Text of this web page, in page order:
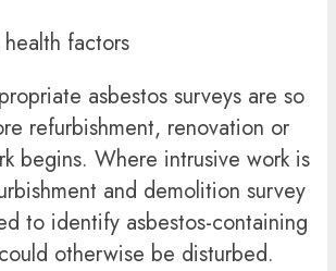
factors
asbestos surveys are so
refurbishment, renovation or
begins. Where intrusive work is
and demolition survey
to identify asbestos-containing
otherwise be disturbed.